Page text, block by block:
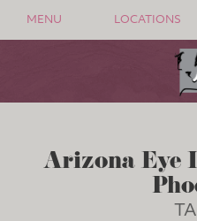
MENU LOCATIONS
Arizona Eye